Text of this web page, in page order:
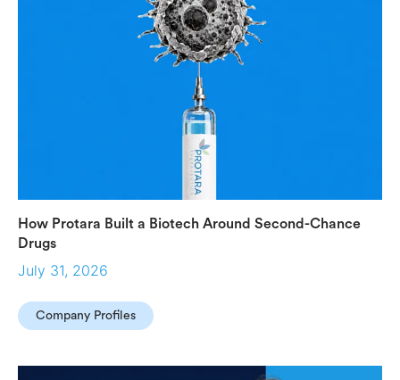
How Protara Built a Biotech Around Second-Chance
Drugs
July 31, 2026
Company Profiles